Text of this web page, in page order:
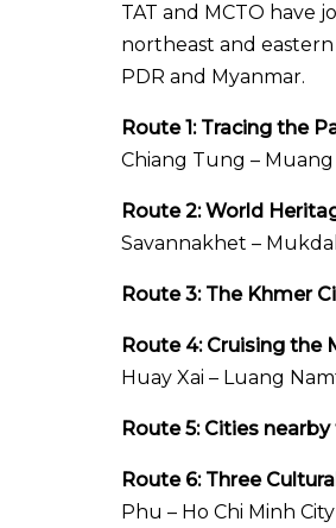
TAT and MCTO have
northeast and
PDR and Myanmar.
Route 1: Tracing the
Chiang Tung – Muang
Route 2: World
Savannakhet –
Route 3: The Khmer
Route 4: Cruising the
Huay Xai – Luang
Route 5: Cities
Route 6: Three
Phu – Ho Chi Minh